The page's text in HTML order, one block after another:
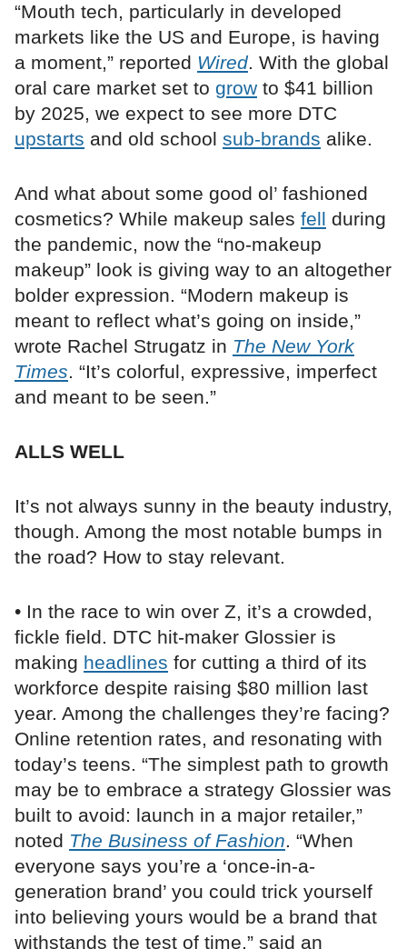
“Mouth tech, particularly in developed
markets like the US and Europe, is having
a moment,” reported Wired. With the global
oral care market set to grow to $41 billion
by 2025, we expect to see more DTC
upstarts and old school sub-brands alike.
And what about some good ol’ fashioned
cosmetics? While makeup sales fell during
the pandemic, now the “no-makeup
makeup” look is giving way to an altogether
bolder expression. “Modern makeup is
meant to reflect what’s going on inside,”
wrote Rachel Strugatz in The New York
Times. “It’s colorful, expressive, imperfect
and meant to be seen.”
ALLS WELL
It’s not always sunny in the beauty industry,
though. Among the most notable bumps in
the road? How to stay relevant.
• In the race to win over Z, it’s a crowded,
fickle field. DTC hit-maker Glossier is
making headlines for cutting a third of its
workforce despite raising $80 million last
year. Among the challenges they’re facing?
Online retention rates, and resonating with
today’s teens. “The simplest path to growth
may be to embrace a strategy Glossier was
built to avoid: launch in a major retailer,”
noted The Business of Fashion. “When
everyone says you’re a ‘once-in-a-
generation brand’ you could trick yourself
into believing yours would be a brand that
withstands the test of time,” said an